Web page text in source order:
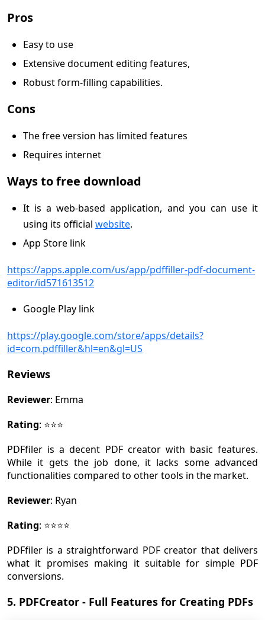
Pros
Easy to use
Extensive document editing features,
Robust form-filling capabilities.
Cons
The free version has limited features
Requires internet
Ways to free download
It is a web-based application, and you can use it
using its official website.
App Store link
https://apps.apple.com/us/app/pdffiller-pdf-document-
editor/id571613512
Google Play link
https://play.google.com/store/apps/details?
id=com.pdffiller&hl=en&gl=US
Reviews
Reviewer: Emma
Rating: ⭐⭐⭐
PDFfiler is a decent PDF creator with basic features.
While it gets the job done, it lacks some advanced
functionalities compared to other tools in the market.
Reviewer: Ryan
Rating: ⭐⭐⭐⭐
PDFfiler is a straightforward PDF creator that delivers
what it promises making it suitable for simple PDF
conversions.
5. PDFCreator - Full Features for Creating PDFs